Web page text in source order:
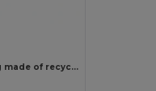
Multi-purpose bag made of recycled felt (100% rPET)